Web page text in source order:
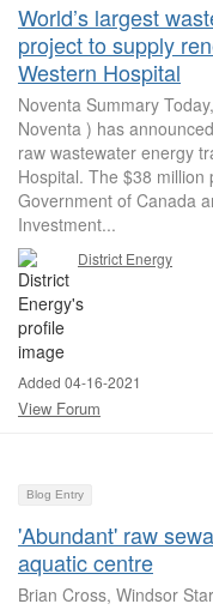
World’s largest
project to supply
Western Hospital
Noventa Summary
Noventa ) has
raw wastewater energy
Hospital. The $38
Government of Canada
Investment...
District Energy
Added 04-16-2021
View Forum
Blog Entry
'Abundant' raw
aquatic centre
Brian Cross, Windsor